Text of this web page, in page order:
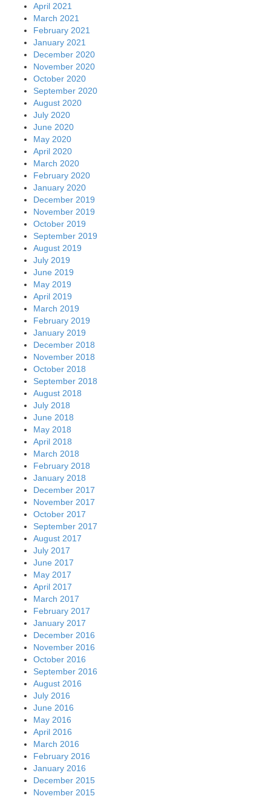
April 2021
March 2021
February 2021
January 2021
December 2020
November 2020
October 2020
September 2020
August 2020
July 2020
June 2020
May 2020
April 2020
March 2020
February 2020
January 2020
December 2019
November 2019
October 2019
September 2019
August 2019
July 2019
June 2019
May 2019
April 2019
March 2019
February 2019
January 2019
December 2018
November 2018
October 2018
September 2018
August 2018
July 2018
June 2018
May 2018
April 2018
March 2018
February 2018
January 2018
December 2017
November 2017
October 2017
September 2017
August 2017
July 2017
June 2017
May 2017
April 2017
March 2017
February 2017
January 2017
December 2016
November 2016
October 2016
September 2016
August 2016
July 2016
June 2016
May 2016
April 2016
March 2016
February 2016
January 2016
December 2015
November 2015